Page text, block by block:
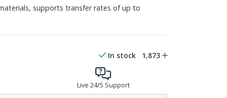
supports transfer rates of up to
In stock 1,873
Live 24/5 Support